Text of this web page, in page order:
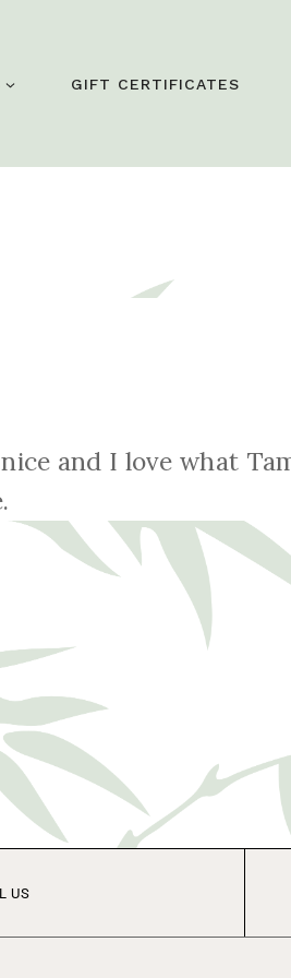
GIFT CERTIFICATES
and I love what
US